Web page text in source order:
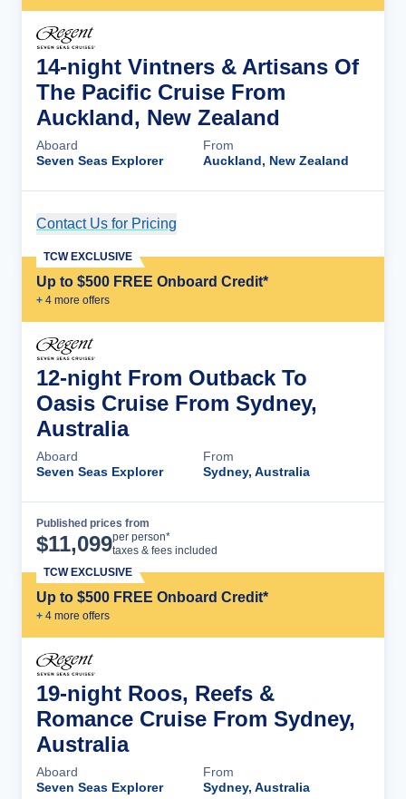
14-night Vintners & Artisans Of
The Pacific Cruise From
Auckland, New Zealand
Aboard
Seven Seas Explorer
From
Auckland, New Zealand
Contact Us for Pricing
Up to $500 FREE Onboard Credit*
+ 4 more offers
TCW EXCLUSIVE
12-night From Outback To
Oasis Cruise From Sydney,
Australia
Aboard
Seven Seas Explorer
From
Sydney, Australia
Published prices from
$11,099per person*
taxes & fees included
Up to $500 FREE Onboard Credit*
+ 4 more offers
TCW EXCLUSIVE
19-night Roos, Reefs &
Romance Cruise From Sydney,
Australia
Aboard
Seven Seas Explorer
From
Sydney, Australia